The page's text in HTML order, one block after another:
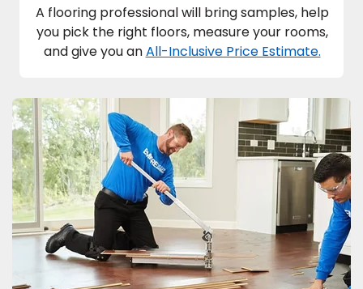
A flooring professional will bring samples, help
you pick the right floors, measure your rooms,
and give you anAll-Inclusive Price Estimate.